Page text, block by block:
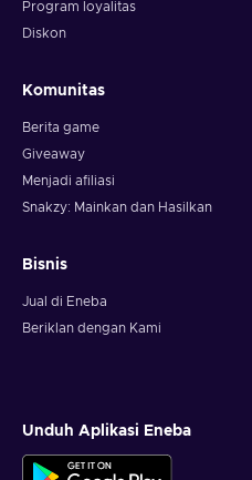
Program loyalitas
Diskon
Komunitas
Berita game
Giveaway
Menjadi afiliasi
Snakzy: Mainkan dan Hasilkan
Bisnis
Jual di Eneba
Beriklan dengan Kami
Unduh Aplikasi Eneba